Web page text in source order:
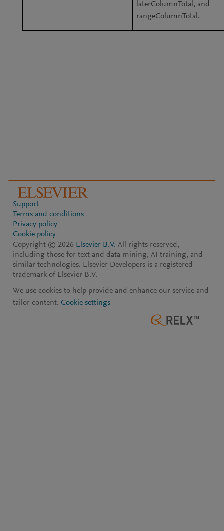
laterColumnTotal, and
rangeColumnTotal.
Support
Terms and conditions
Privacy policy
Cookie policy
Copyright © 2026 Elsevier B.V. All rights reserved,
including those for text and data mining, AI training, and
similar technologies. Elsevier Developers is a registered
trademark of Elsevier B.V.
We use cookies to help provide and enhance our service and
tailor content. Cookie settings